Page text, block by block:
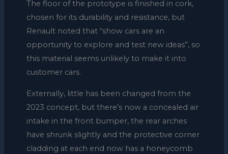
The floor of the prototype is finished in cork,
chosen for its durability and resistance, but
Renault noted that “show cars are an
opportunity to explore and test new ideas”, so
this material seems unlikely to make it into
customer cars.
Externally, little has been changed from the
2023 concept, but there’s now a concealed air
intake in the front bumper, the rear arches
have shrunk slightly and the protective corner
cladding at each end now has a honeycomb